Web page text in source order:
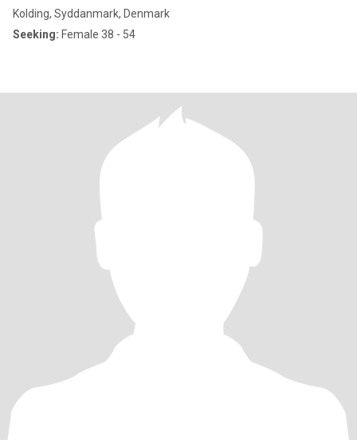
Kolding, Syddanmark, Denmark
Seeking: Female 38 - 54